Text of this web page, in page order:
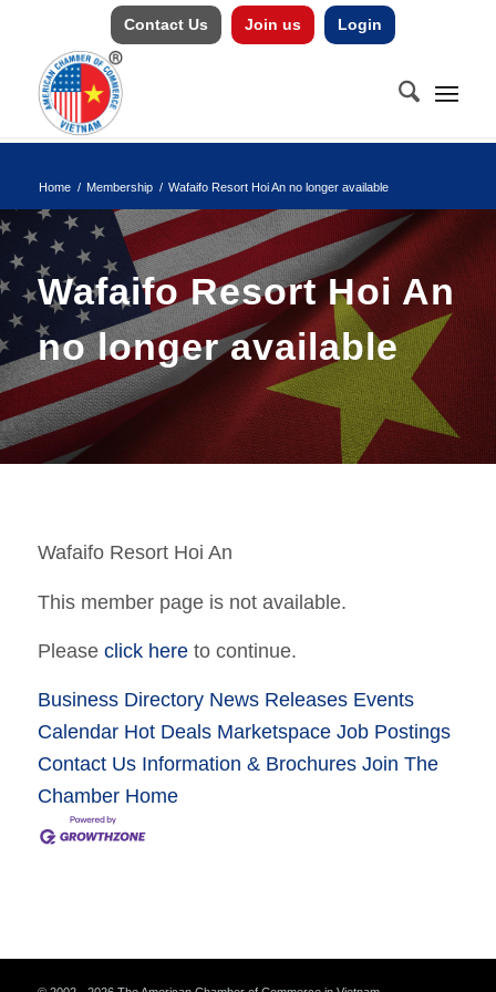
Contact Us Join us Login
Home / Membership / Wafaifo Resort Hoi An no longer available
Wafaifo Resort Hoi An
no longer available
Wafaifo Resort Hoi An
This member page is not available.
Please click hereto continue.
Business Directory News Releases Events
Calendar Hot Deals Marketspace Job Postings
Contact Us Information & Brochures Join The
Chamber Home